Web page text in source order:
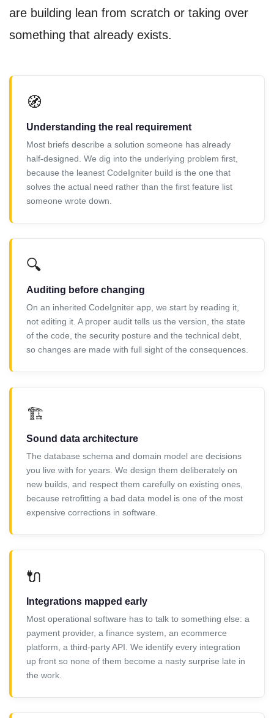
are building lean from scratch or taking over
something that already exists.
🧭
Understanding the real requirement
Most briefs describe a solution someone has already
half-designed. We dig into the underlying problem first,
because the leanest CodeIgniter build is the one that
solves the actual need rather than the first feature list
someone wrote down.
🔍
Auditing before changing
On an inherited CodeIgniter app, we start by reading it,
not editing it. A proper audit tells us the version, the state
of the code, the security posture and the technical debt,
so changes are made with full sight of the consequences.
🏗️
Sound data architecture
The database schema and domain model are decisions
you live with for years. We design them deliberately on
new builds, and respect them carefully on existing ones,
because retrofitting a bad data model is one of the most
expensive corrections in software.
🔌
Integrations mapped early
Most operational software has to talk to something else: a
payment provider, a finance system, an ecommerce
platform, a third-party API. We identify every integration
up front so none of them become a nasty surprise late in
the work.